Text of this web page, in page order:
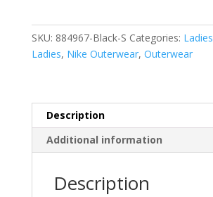
quantity
SKU: 884967-Black-S Categories: Ladies
Ladies, Nike Outerwear, Outerwear
Description
Additional information
Description